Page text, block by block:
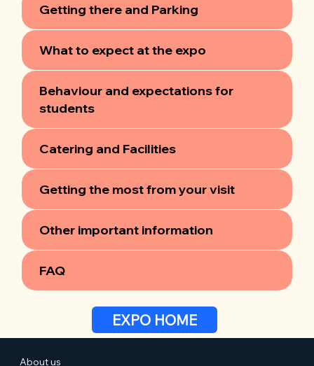
Getting there and Parking
What to expect at the expo
Behaviour and expectations for
students
Catering and Facilities
Getting the most from your visit
Other important information
FAQ
EXPO HOME
About us